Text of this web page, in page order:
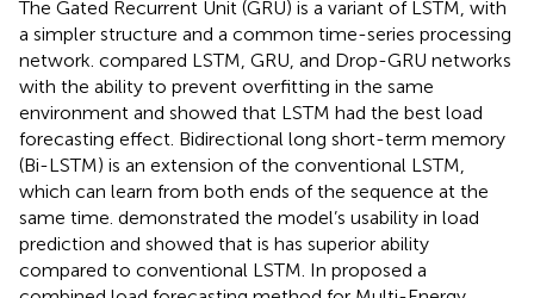
The Gated Recurrent Unit (GRU) is a variant of LSTM, with
a simpler structure and a common time-series processing
network. compared LSTM, GRU, and Drop-GRU networks
with the ability to prevent overfitting in the same
environment and showed that LSTM had the best load
forecasting effect. Bidirectional long short-term memory
(Bi-LSTM) is an extension of the conventional LSTM,
which can learn from both ends of the sequence at the
same time. demonstrated the model’s usability in load
prediction and showed that is has superior ability
compared to conventional LSTM. In proposed a